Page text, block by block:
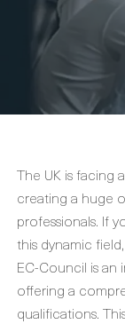
The UK is facing
creating a huge
professionals. If
this dynamic
EC-Council is
offering a
qualifications.